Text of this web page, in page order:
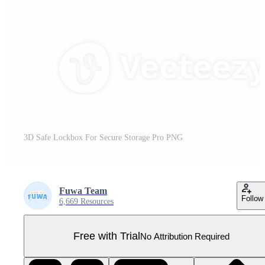
3D Safe Lockbox For Secure Storage Pro PNG
Fuwa Team
6,669 Resources Follow
Free with TrialNo Attribution Required